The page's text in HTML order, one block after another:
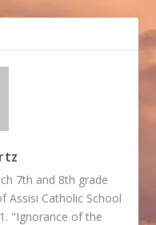
7th and 8th grade
Assisi Catholic School
"Ignorance of the